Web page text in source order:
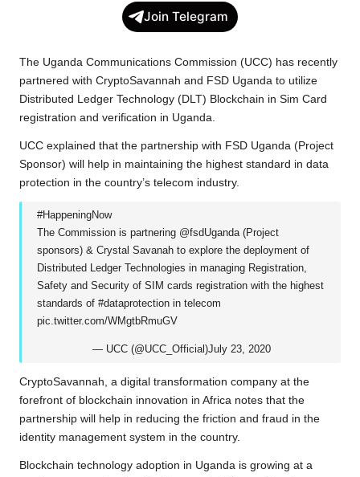
o
o
k
e
r
A
p
p
p
y
i
n
k
l
e
r
a
m
a
r
Join Telegram
The Uganda Communications Commission (UCC) has recently
partnered with CryptoSavannah and FSD Uganda to utilize
Distributed Ledger Technology (DLT) Blockchain in Sim Card
registration and verification in Uganda.
UCC explained that the partnership with FSD Uganda (Project
Sponsor) will help in maintaining the highest standard in data
protection in the country’s telecom industry.
#HappeningNow
The Commission is partnering @fsdUganda (Project
sponsors) & Crystal Savanah to explore the deployment of
Distributed Ledger Technologies in managing Registration,
Safety and Security of SIM cards registration with the highest
standards of#dataprotection in telecom
pic.twitter.com/WMgtbRmuGV
— UCC (@UCC_Official)July 23, 2020
CryptoSavannah, a digital transformation company at the
forefront of blockchain innovation in Africa notes that the
partnership will help in reducing the friction and fraud in the
identity management system in the country.
Blockchain technology adoption in Uganda is growing at a